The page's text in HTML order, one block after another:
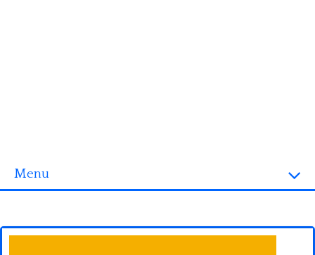
Menu
3D objects